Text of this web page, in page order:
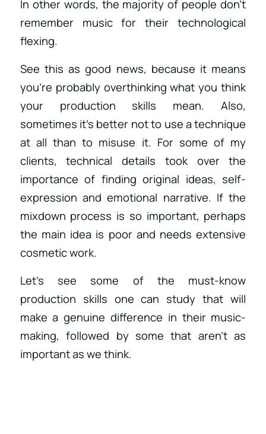
In other words, the majority of people don’t
remember music for their technological
flexing.
See this as good news, because it means
you’re probably overthinking what you think
your production skills mean. Also,
sometimes it’s better not to use a technique
at all than to misuse it. For some of my
clients, technical details took over the
importance of finding original ideas, self-
expression and emotional narrative. If the
mixdown process is so important, perhaps
the main idea is poor and needs extensive
cosmetic work.
Let’s see some of the must-know
production skills one can study that will
make a genuine difference in their music-
making, followed by some that aren’t as
important as we think.